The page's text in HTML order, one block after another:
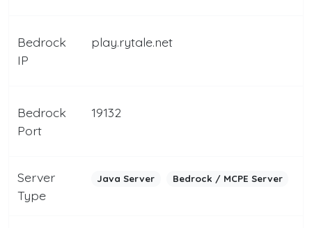
Bedrock
IP
play.rytale.net
Bedrock
Port
19132
Server
Type
Java Server Bedrock / MCPE Server